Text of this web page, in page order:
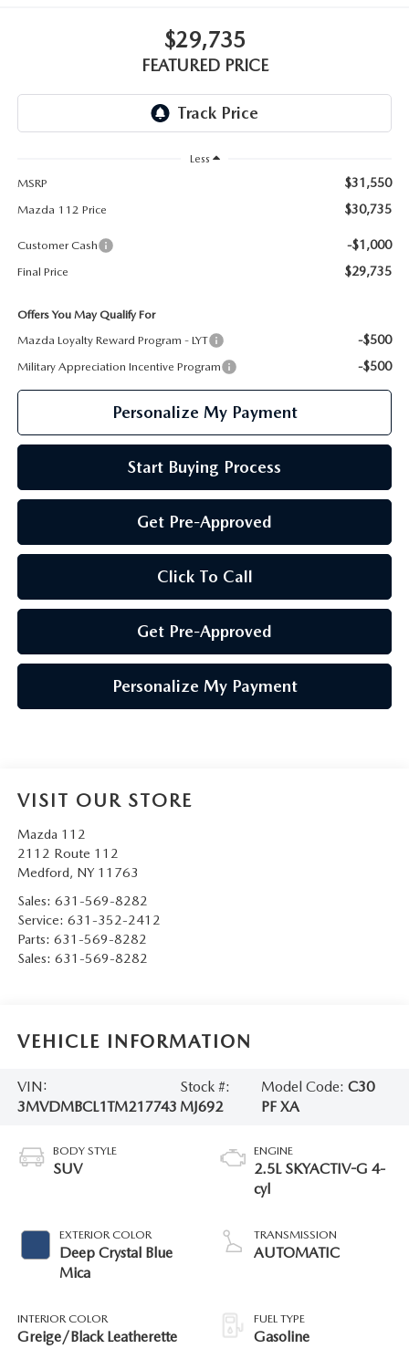
GENUINE MAZDA AIR FILTERS
PARTS SPECIALS
$29,735
FEATURED PRICE
Less
MSRP
$31,550
Mazda 112 Price $30,735
Customer Cash -$1,000
Final Price $29,735
Offers You May Qualify For
Mazda Loyalty Reward Program - LYT
-$500
Military Appreciation Incentive Program -$500
Personalize My Payment
Start Buying Process
Get Pre-Approved
Click To Call
Get Pre-Approved
Personalize My Payment
VISIT OUR STORE
Mazda 112
2112 Route 112
Medford, NY 11763
Sales: 631-569-8282
Service: 631-352-2412
Parts: 631-569-8282
Sales: 631-569-8282
VEHICLE INFORMATION
VIN:
3MVDMBCL1TM217743
Stock #:
MJ692
Model Code:C30
PF XA
BODY STYLE
SUV
EXTERIOR COLOR
Deep Crystal Blue
Mica
INTERIOR COLOR
Greige/Black Leatherette
ENGINE
2.5L SKYACTIV-G 4-
cyl
TRANSMISSION
AUTOMATIC
FUEL TYPE
Gasoline